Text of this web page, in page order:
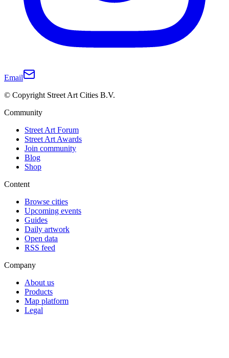
Email
© Copyright Street Art Cities B.V.
Community
Street Art Forum
Street Art Awards
Join community
Blog
Shop
Content
Browse cities
Upcoming events
Guides
Daily artwork
Open data
RSS feed
Company
About us
Products
Map platform
Legal